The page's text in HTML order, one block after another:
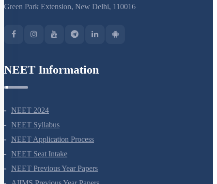
support@neetprep.com
S-15, 2nd floor Uphar Cinema Market, above Red Chilli Restaurant,
NEET Information